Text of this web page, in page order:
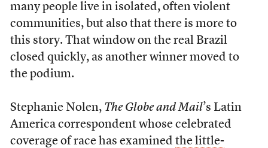
many people live in isolated, often violent
communities, but also that there is more to
this story. That window on the real Brazil
closed quickly, as another winner moved to
the podium.
Stephanie Nolen, The Globe and Mail’s Latin
America correspondent whose celebrated
coverage of race has examined the little-